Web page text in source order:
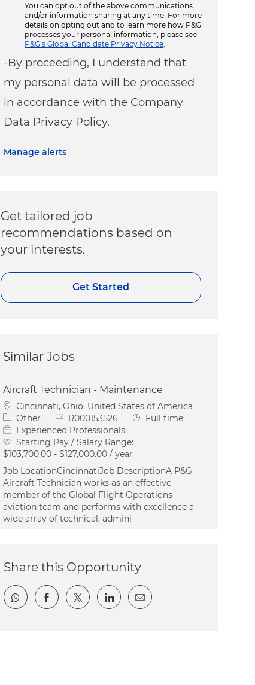
You can opt out of the above communications
and/or information sharing at any time. For more
details on opting out and to learn more how P&G
processes your personal information, please see
P&G’s Global Candidate Privacy Notice
-By proceeding, I understand that
my personal data will be processed
in accordance with the Company
Data Privacy Policy.
Manage alerts
Get tailored job
recommendations based on
your interests.
Get Started
Similar Jobs
Aircraft Technician - Maintenance
Location
Cincinnati, Ohio, United States of America
Category
Other Job IdR000153526 Job Type
Full time
Experienced Professionals
Starting Pay / Salary Range:
$103,700.00 - $127,000.00 / year
Job LocationCincinnatiJob DescriptionA P&G
Aircraft Technician works as an effective
member of the Global Flight Operations
aviation team and performs with excellence a
wide array of technical, admini
Share this Opportunity
Share via whatsapp
Share via Facebook
Share via twitter
Share via LinkedIn
Share via email